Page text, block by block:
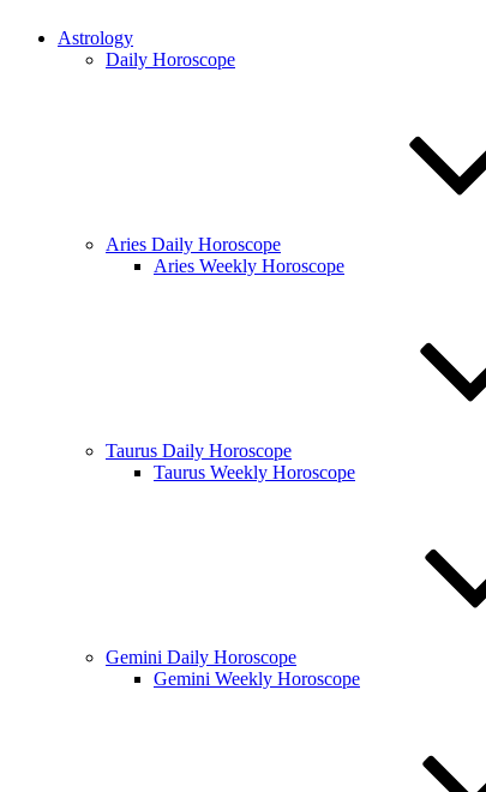
Astrology
Daily Horoscope
Aries Daily Horoscope
Aries Weekly Horoscope
Taurus Daily Horoscope
Taurus Weekly Horoscope
Gemini Daily Horoscope
Gemini Weekly Horoscope